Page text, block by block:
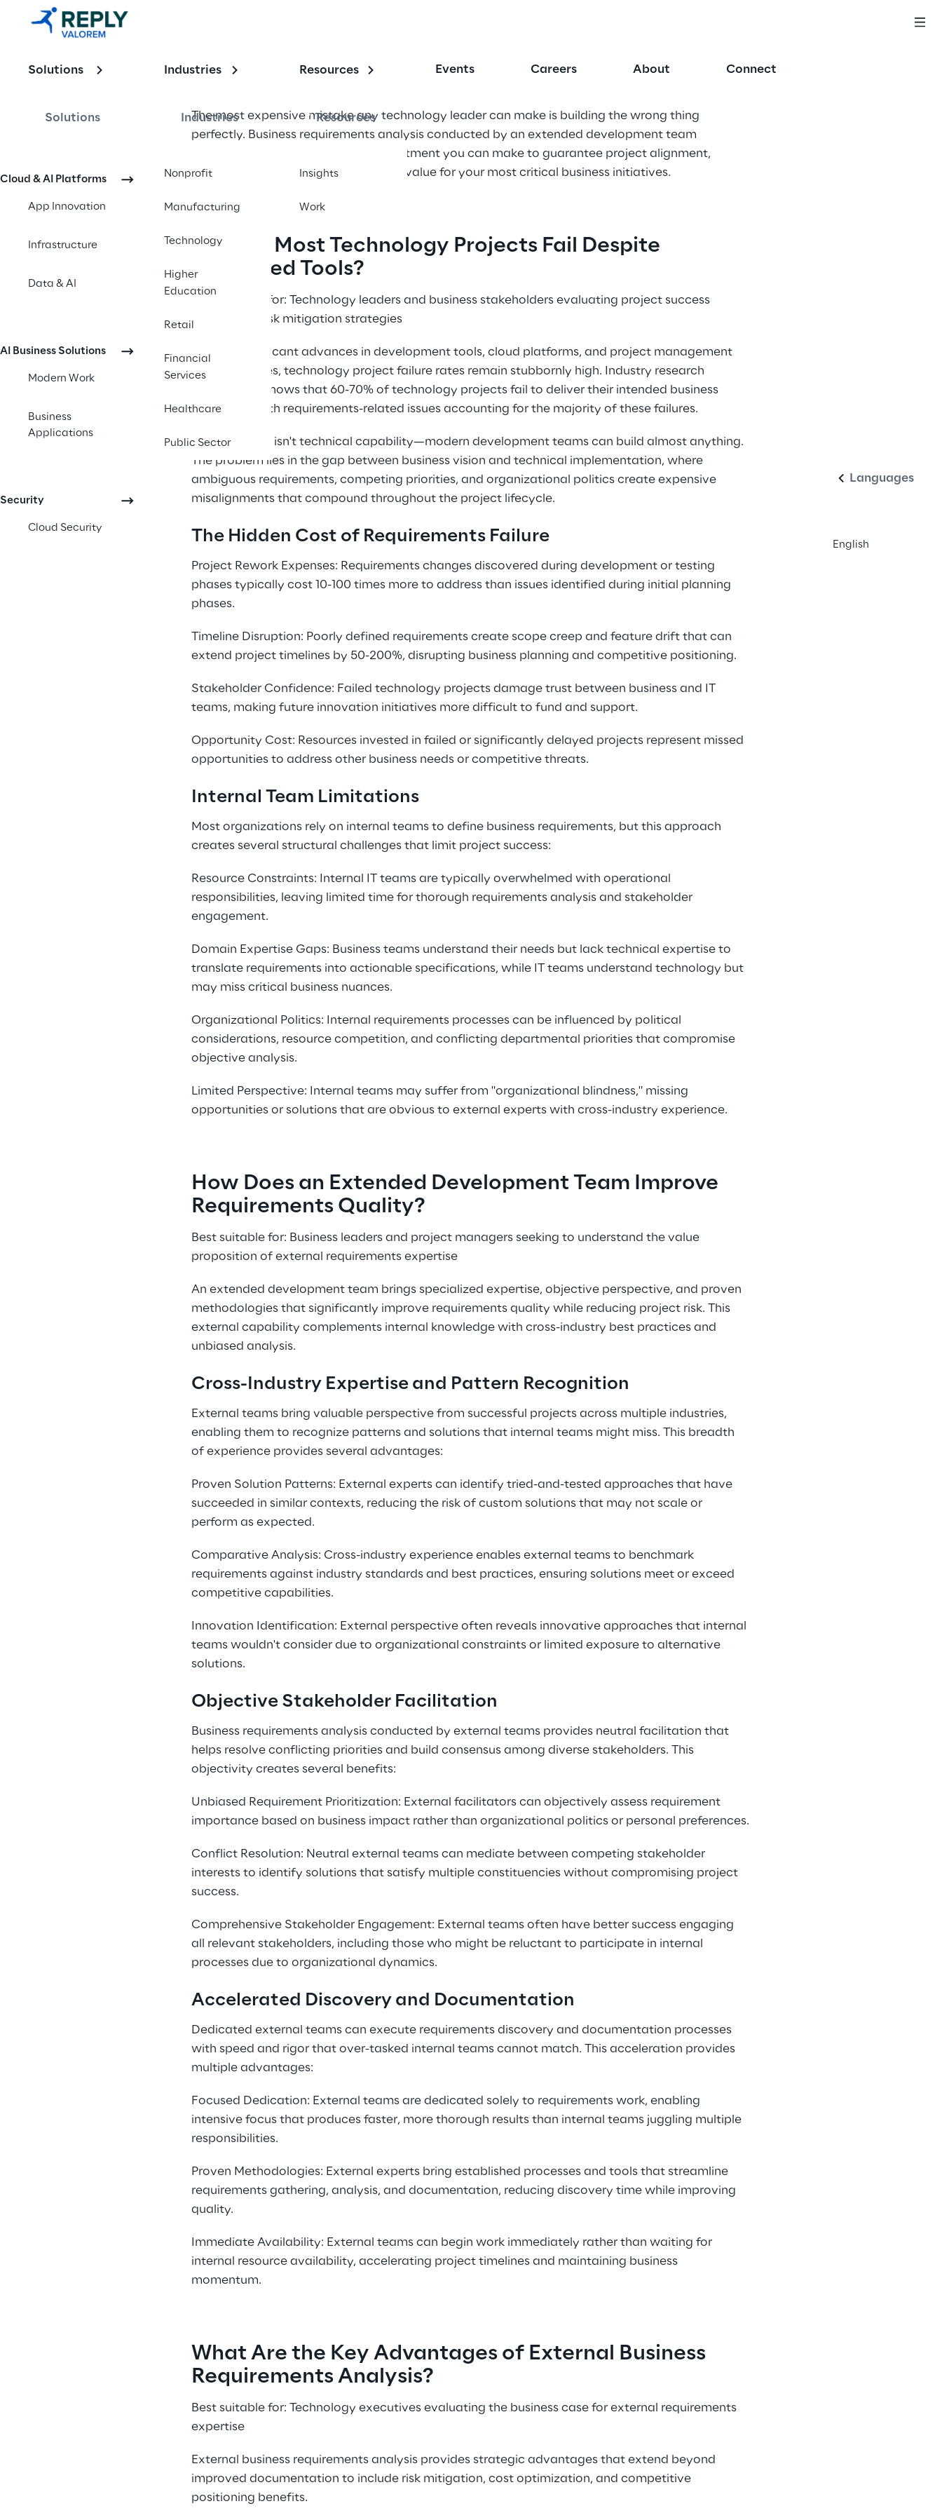
Solutions
Solutions
Cloud & AI Platforms
App Innovation
Infrastructure
Data & AI
AI Business Solutions
Modern Work
Business
Applications
Security
Cloud Security
Industries
Industries
Nonprofit
Manufacturing
Technology
Higher
Education
Retail
Financial
Services
Healthcare
Public Sector
Resources
Resources
Insights
Work
Events Careers About Connect
Languages
English
an
Team for
Business
Requiremen
t Documents
The most expensive mistake any technology leader can make is building the wrong thing
perfectly. Business requirements analysis conducted by an extended development team
represents the highest-leverage investment you can make to guarantee project alignment,
mitigate risk, and accelerate time-to-value for your most critical business initiatives.
Why Do Most Technology Projects Fail Despite
Advanced Tools?
Best suitable for: Technology leaders and business stakeholders evaluating project success
factors and risk mitigation strategies
Despite significant advances in development tools, cloud platforms, and project management
methodologies, technology project failure rates remain stubbornly high. Industry research
consistently shows that 60-70% of technology projects fail to deliver their intended business
outcomes, with requirements-related issues accounting for the majority of these failures.
The challenge isn't technical capability—modern development teams can build almost anything.
The problem lies in the gap between business vision and technical implementation, where
ambiguous requirements, competing priorities, and organizational politics create expensive
misalignments that compound throughout the project lifecycle.
The Hidden Cost of Requirements Failure
Project Rework Expenses: Requirements changes discovered during development or testing
phases typically cost 10-100 times more to address than issues identified during initial planning
phases.
Timeline Disruption: Poorly defined requirements create scope creep and feature drift that can
extend project timelines by 50-200%, disrupting business planning and competitive positioning.
Stakeholder Confidence: Failed technology projects damage trust between business and IT
teams, making future innovation initiatives more difficult to fund and support.
Opportunity Cost: Resources invested in failed or significantly delayed projects represent missed
opportunities to address other business needs or competitive threats.
Internal Team Limitations
Most organizations rely on internal teams to define business requirements, but this approach
creates several structural challenges that limit project success:
Resource Constraints: Internal IT teams are typically overwhelmed with operational
responsibilities, leaving limited time for thorough requirements analysis and stakeholder
engagement.
Domain Expertise Gaps: Business teams understand their needs but lack technical expertise to
translate requirements into actionable specifications, while IT teams understand technology but
may miss critical business nuances.
Organizational Politics: Internal requirements processes can be influenced by political
considerations, resource competition, and conflicting departmental priorities that compromise
objective analysis.
Limited Perspective: Internal teams may suffer from "organizational blindness," missing
opportunities or solutions that are obvious to external experts with cross-industry experience.
How Does an Extended Development Team Improve
Requirements Quality?
Best suitable for: Business leaders and project managers seeking to understand the value
proposition of external requirements expertise
An extended development team brings specialized expertise, objective perspective, and proven
methodologies that significantly improve requirements quality while reducing project risk. This
external capability complements internal knowledge with cross-industry best practices and
unbiased analysis.
Cross-Industry Expertise and Pattern Recognition
External teams bring valuable perspective from successful projects across multiple industries,
enabling them to recognize patterns and solutions that internal teams might miss. This breadth
of experience provides several advantages:
Proven Solution Patterns: External experts can identify tried-and-tested approaches that have
succeeded in similar contexts, reducing the risk of custom solutions that may not scale or
perform as expected.
Comparative Analysis: Cross-industry experience enables external teams to benchmark
requirements against industry standards and best practices, ensuring solutions meet or exceed
competitive capabilities.
Innovation Identification: External perspective often reveals innovative approaches that internal
teams wouldn't consider due to organizational constraints or limited exposure to alternative
solutions.
Objective Stakeholder Facilitation
Business requirements analysis conducted by external teams provides neutral facilitation that
helps resolve conflicting priorities and build consensus among diverse stakeholders. This
objectivity creates several benefits:
Unbiased Requirement Prioritization: External facilitators can objectively assess requirement
importance based on business impact rather than organizational politics or personal preferences.
Conflict Resolution: Neutral external teams can mediate between competing stakeholder
interests to identify solutions that satisfy multiple constituencies without compromising project
success.
Comprehensive Stakeholder Engagement: External teams often have better success engaging
all relevant stakeholders, including those who might be reluctant to participate in internal
processes due to organizational dynamics.
Accelerated Discovery and Documentation
Dedicated external teams can execute requirements discovery and documentation processes
with speed and rigor that over-tasked internal teams cannot match. This acceleration provides
multiple advantages:
Focused Dedication: External teams are dedicated solely to requirements work, enabling
intensive focus that produces faster, more thorough results than internal teams juggling multiple
responsibilities.
Proven Methodologies: External experts bring established processes and tools that streamline
requirements gathering, analysis, and documentation, reducing discovery time while improving
quality.
Immediate Availability: External teams can begin work immediately rather than waiting for
internal resource availability, accelerating project timelines and maintaining business
momentum.
What Are the Key Advantages of External Business
Requirements Analysis?
Best suitable for: Technology executives evaluating the business case for external requirements
expertise
External business requirements analysis provides strategic advantages that extend beyond
improved documentation to include risk mitigation, cost optimization, and competitive
positioning benefits.